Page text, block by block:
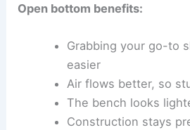
Open bottom benefits:
Grabbing your go-to
easier
Air flows better, so
The bench looks
Construction stays